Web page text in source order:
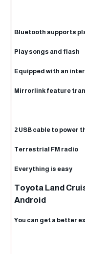
Bluetooth supports
Play songs and flash
Equipped with an
Mirrorlink feature
2 USB cable to power
Terrestrial FM radio
Everything is easy
Toyota Land
Android
You can get a better